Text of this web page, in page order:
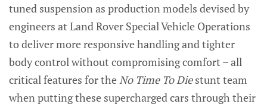
tuned suspension as production models devised by
engineers at Land Rover Special Vehicle Operations
to deliver more responsive handling and tighter
body control without compromising comfort – all
critical features for theNo Time To Diestunt team
when putting these supercharged cars through their